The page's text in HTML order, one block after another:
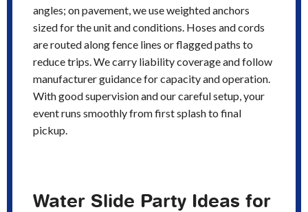
angles; on pavement, we use weighted anchors
sized for the unit and conditions. Hoses and cords
are routed along fence lines or flagged paths to
reduce trips. We carry liability coverage and follow
manufacturer guidance for capacity and operation.
With good supervision and our careful setup, your
event runs smoothly from first splash to final
pickup.
Water Slide Party Ideas for